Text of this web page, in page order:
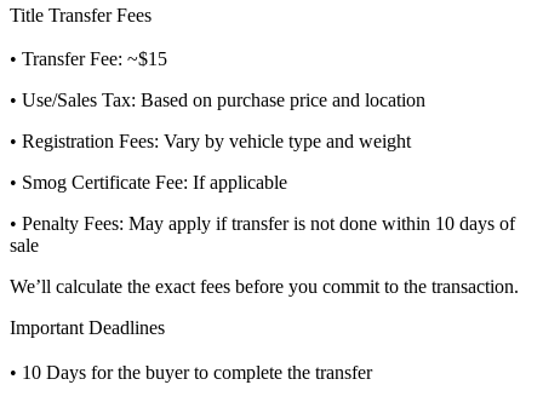
Title Transfer Fees
• Transfer Fee: ~$15
• Use/Sales Tax: Based on purchase price and location
• Registration Fees: Vary by vehicle type and weight
• Smog Certificate Fee: If applicable
• Penalty Fees: May apply if transfer is not done within 10 days of
sale
We’ll calculate the exact fees before you commit to the transaction.
Important Deadlines
• 10 Days for the buyer to complete the transfer